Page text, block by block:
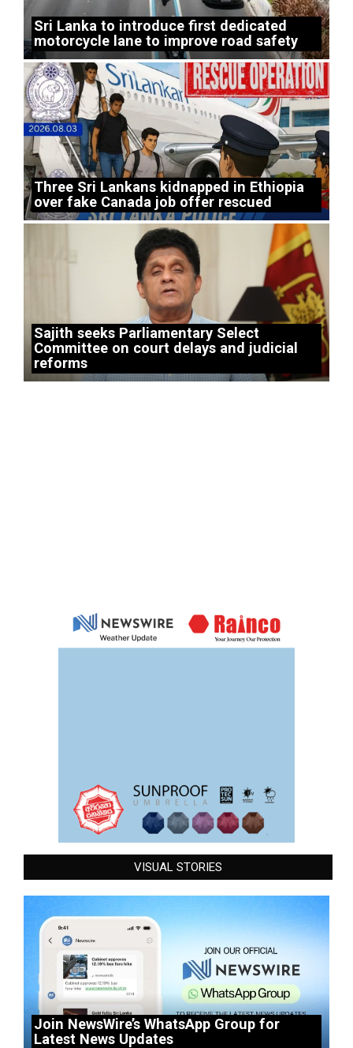
Sri Lanka to introduce first dedicated
motorcycle lane to improve road safety
Three Sri Lankans kidnapped in Ethiopia
over fake Canada job offer rescued
Sajith seeks Parliamentary Select
Committee on court delays and judicial
reforms
VISUAL STORIES
Join NewsWire’s WhatsApp Group for
Latest News Updates